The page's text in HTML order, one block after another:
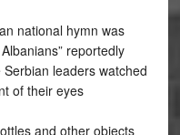
national hymn was
reportedly
leaders watched
of their eyes
and other objects